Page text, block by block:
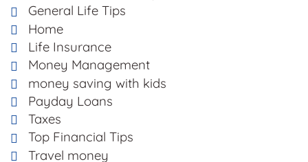
General Life Tips
Home
Life Insurance
Money Management
money saving with kids
Payday Loans
Taxes
Top Financial Tips
Travel money